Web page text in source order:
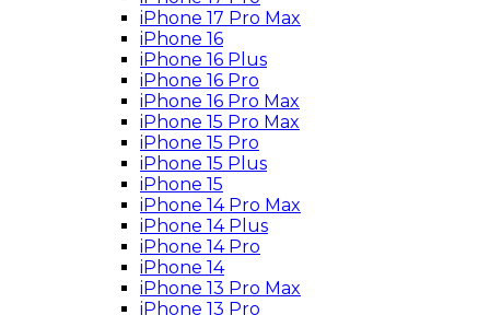
iPhone 17 Pro Max
iPhone 16
iPhone 16 Plus
iPhone 16 Pro
iPhone 16 Pro Max
iPhone 15 Pro Max
iPhone 15 Pro
iPhone 15 Plus
iPhone 15
iPhone 14 Pro Max
iPhone 14 Plus
iPhone 14 Pro
iPhone 14
iPhone 13 Pro Max
iPhone 13 Pro